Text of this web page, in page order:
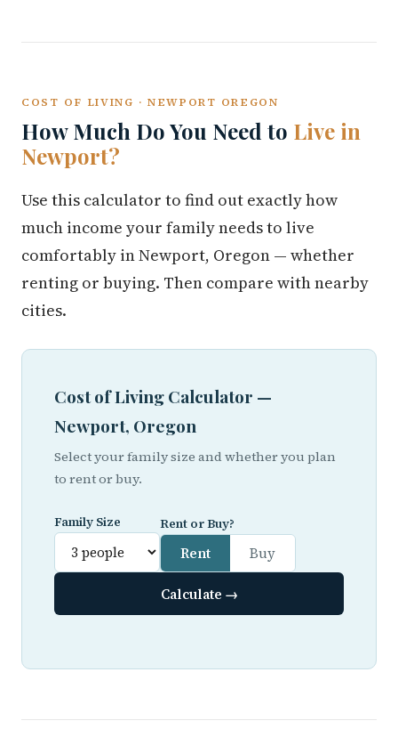
COST OF LIVING · NEWPORT OREGON
How Much Do You Need to Live in
Newport?
Use this calculator to find out exactly how
much income your family needs to live
comfortably in Newport, Oregon — whether
renting or buying. Then compare with nearby
cities.
Cost of Living Calculator —
Newport, Oregon
Select your family size and whether you plan
to rent or buy.
Family Size Rent or Buy?
Rent Buy
Calculate →